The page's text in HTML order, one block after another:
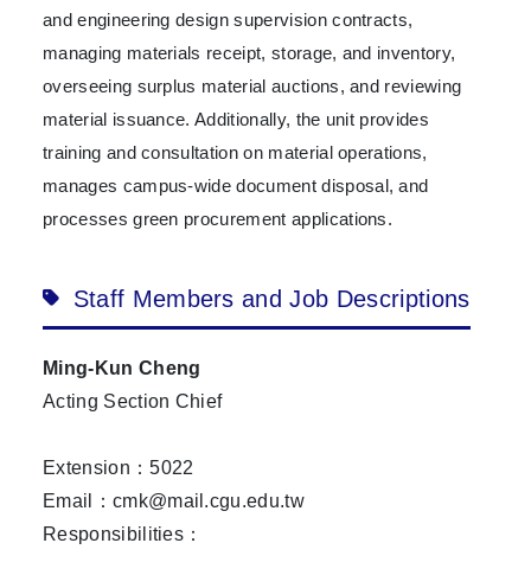
and engineering design supervision contracts,
managing materials receipt, storage, and inventory,
overseeing surplus material auctions, and reviewing
material issuance. Additionally, the unit provides
training and consultation on material operations,
manages campus-wide document disposal, and
processes green procurement applications.
Staff Members and Job Descriptions
Ming-Kun Cheng
Acting Section Chief
Extension：5022
Email：cmk@mail.cgu.edu.tw
Responsibilities：